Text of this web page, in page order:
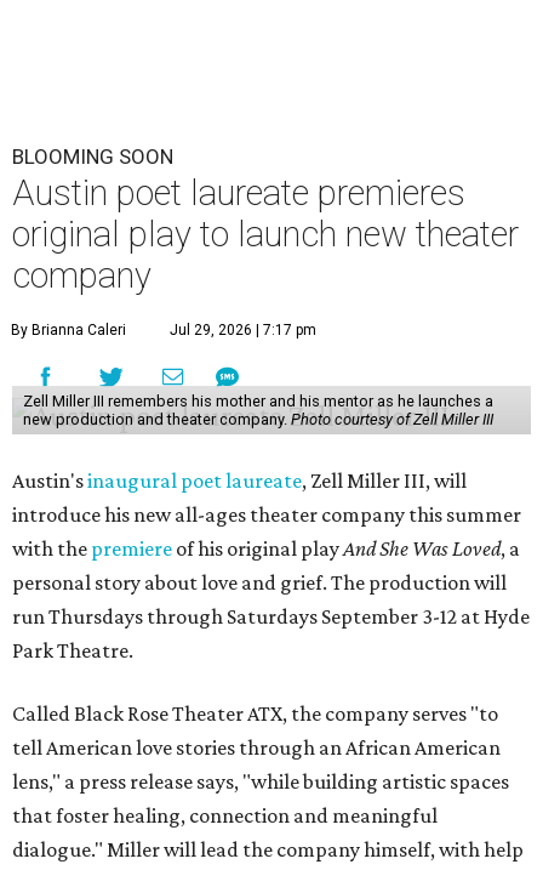
BLOOMING SOON
Austin poet laureate premieres
original play to launch new theater
company
By Brianna Caleri Jul 29, 2026 | 7:17 pm
Zell Miller III remembers his mother and his mentor as he launches a
new production and theater company. Photo courtesy of Zell Miller III
Austin'sinaugural poet laureate, Zell Miller III, will
introduce his new all-ages theater company this summer
with the premiere of his original playAnd She Was Loved, a
personal story about love and grief. The production will
run Thursdays through Saturdays September 3-12 at Hyde
Park Theatre.
Called Black Rose Theater ATX, the company serves "to
tell American love stories through an African American
lens," a press release says, "while building artistic spaces
that foster healing, connection and meaningful
dialogue." Miller will lead the company himself, with help